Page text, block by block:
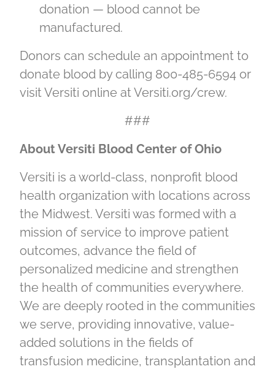
donation — blood cannot be
manufactured.
Donors can schedule an appointment to
donate blood by calling 800-485-6594 or
visit Versiti online at Versiti.org/crew.
###
About Versiti Blood Center of Ohio
Versiti is a world-class, nonprofit blood
health organization with locations across
the Midwest. Versiti was formed with a
mission of service to improve patient
outcomes, advance the field of
personalized medicine and strengthen
the health of communities everywhere.
We are deeply rooted in the communities
we serve, providing innovative, value-
added solutions in the fields of
transfusion medicine, transplantation and